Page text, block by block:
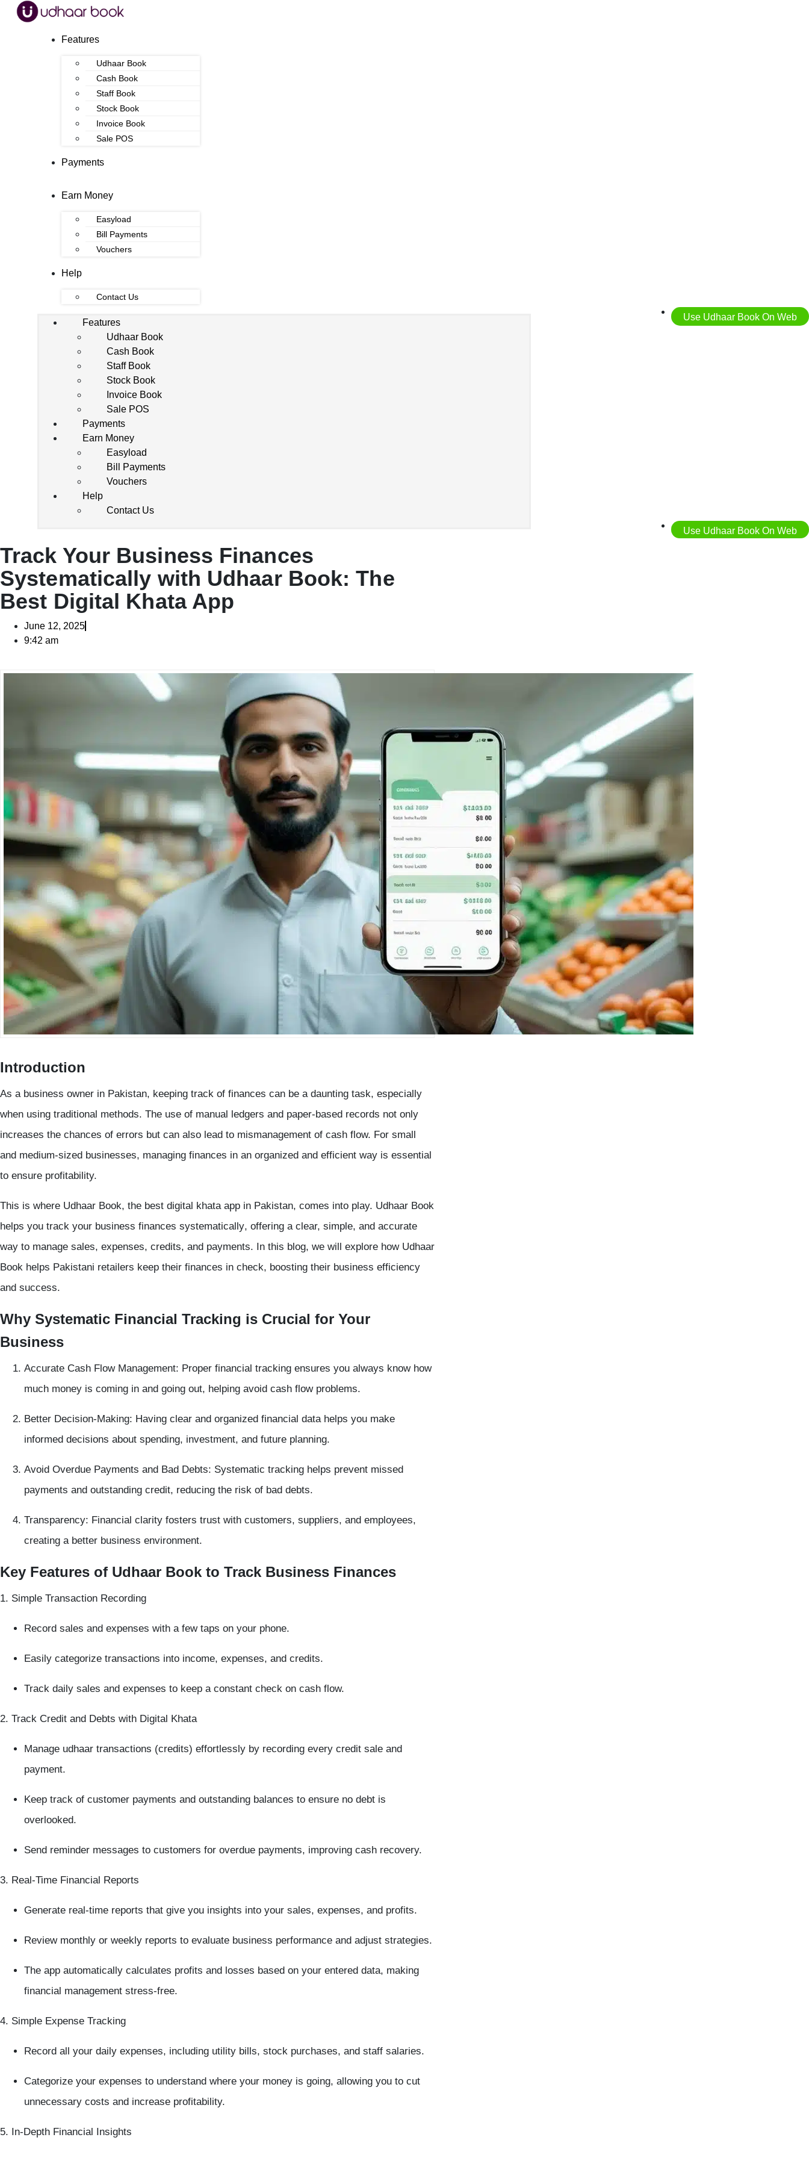
Features
Udhaar Book
Cash Book
Staff Book
Stock Book
Invoice Book
Sale POS
Payments
Earn Money
Easyload
Bill Payments
Vouchers
Help
Contact Us
Use Udhaar Book On Web
Features
Udhaar Book
Cash Book
Staff Book
Stock Book
Invoice Book
Sale POS
Payments
Earn Money
Easyload
Bill Payments
Vouchers
Help
Contact Us
Use Udhaar Book On Web
Track Your Business Finances
Systematically with Udhaar Book: The
Best Digital Khata App
June 12, 2025
9:42 am
Introduction
As a business owner in Pakistan, keeping track of finances can be a daunting task, especially
when using traditional methods. The use of manual ledgers and paper-based records not only
increases the chances of errors but can also lead to mismanagement of cash flow. For small
and medium-sized businesses, managing finances in an organized and efficient way is essential
to ensure profitability.
This is where Udhaar Book, the best digital khata app in Pakistan, comes into play. Udhaar Book
helps you track your business finances systematically, offering a clear, simple, and accurate
way to manage sales, expenses, credits, and payments. In this blog, we will explore how Udhaar
Book helps Pakistani retailers keep their finances in check, boosting their business efficiency
and success.
Why Systematic Financial Tracking is Crucial for Your
Business
Accurate Cash Flow Management: Proper financial tracking ensures you always know how
much money is coming in and going out, helping avoid cash flow problems.
Better Decision-Making: Having clear and organized financial data helps you make
informed decisions about spending, investment, and future planning.
Avoid Overdue Payments and Bad Debts: Systematic tracking helps prevent missed
payments and outstanding credit, reducing the risk of bad debts.
Transparency: Financial clarity fosters trust with customers, suppliers, and employees,
creating a better business environment.
Key Features of Udhaar Book to Track Business Finances
1. Simple Transaction Recording
Record sales and expenses with a few taps on your phone.
Easily categorize transactions into income, expenses, and credits.
Track daily sales and expenses to keep a constant check on cash flow.
2. Track Credit and Debts with Digital Khata
Manage udhaar transactions (credits) effortlessly by recording every credit sale and
payment.
Keep track of customer payments and outstanding balances to ensure no debt is
overlooked.
Send reminder messages to customers for overdue payments, improving cash recovery.
3. Real-Time Financial Reports
Generate real-time reports that give you insights into your sales, expenses, and profits.
Review monthly or weekly reports to evaluate business performance and adjust strategies.
The app automatically calculates profits and losses based on your entered data, making
financial management stress-free.
4. Simple Expense Tracking
Record all your daily expenses, including utility bills, stock purchases, and staff salaries.
Categorize your expenses to understand where your money is going, allowing you to cut
unnecessary costs and increase profitability.
5. In-Depth Financial Insights